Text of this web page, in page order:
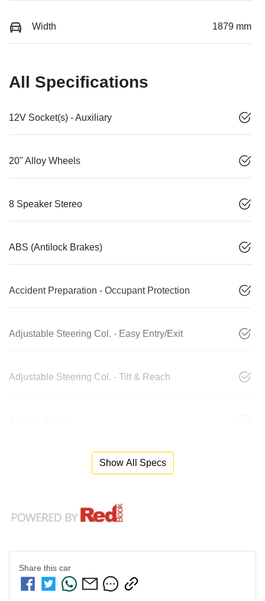
Width 1879 mm
All Specifications
12V Socket(s) - Auxiliary
20" Alloy Wheels
8 Speaker Stereo
ABS (Antilock Brakes)
Accident Preparation - Occupant Protection
Adjustable Steering Col. - Easy Entry/Exit
Adjustable Steering Col. - Tilt & Reach
Show All Specs
Share this car